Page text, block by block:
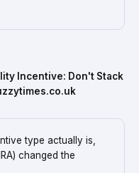
Incentive: Don't Stack
type actually is,
changed the